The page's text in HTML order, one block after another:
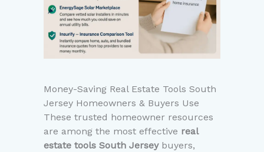
Money-Saving Real Estate Tools South
Jersey Homeowners & Buyers Use
These trusted homeowner resources
are among the most effective real
estate tools South Jerseybuyers,